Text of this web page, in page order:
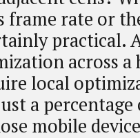
frame rate or
practical.
across a
local
a
mobile